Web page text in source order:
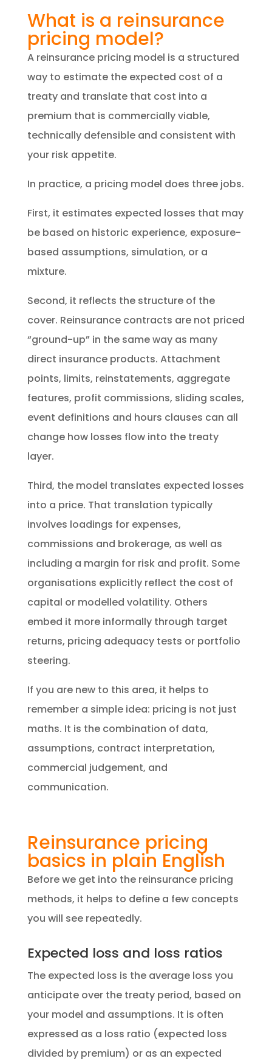
What is a reinsurance
pricing model?
A reinsurance pricing model is a structured
way to estimate the expected cost of a
treaty and translate that cost into a
premium that is commercially viable,
technically defensible and consistent with
your risk appetite.
In practice, a pricing model does three jobs.
First, it estimates expected losses that may
be based on historic experience, exposure-
based assumptions, simulation, or a
mixture.
Second, it reflects the structure of the
cover. Reinsurance contracts are not priced
“ground-up” in the same way as many
direct insurance products. Attachment
points, limits, reinstatements, aggregate
features, profit commissions, sliding scales,
event definitions and hours clauses can all
change how losses flow into the treaty
layer.
Third, the model translates expected losses
into a price. That translation typically
involves loadings for expenses,
commissions and brokerage, as well as
including a margin for risk and profit. Some
organisations explicitly reflect the cost of
capital or modelled volatility. Others
embed it more informally through target
returns, pricing adequacy tests or portfolio
steering.
If you are new to this area, it helps to
remember a simple idea: pricing is not just
maths. It is the combination of data,
assumptions, contract interpretation,
commercial judgement, and
communication.
Reinsurance pricing
basics in plain English
Before we get into the reinsurance pricing
methods, it helps to define a few concepts
you will see repeatedly.
Expected loss and loss ratios
The expected loss is the average loss you
anticipate over the treaty period, based on
your model and assumptions. It is often
expressed as a loss ratio (expected loss
divided by premium) or as an expected